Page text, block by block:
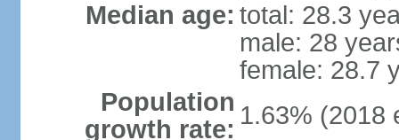
Median age: total: 28.3
male: 28
female: 28.7
Population
growth rate: 1.63% (2018